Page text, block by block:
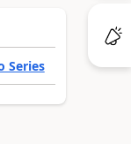
Series